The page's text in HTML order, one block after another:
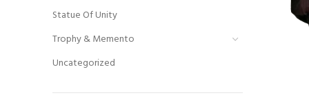
Statue Of Unity
Trophy & Memento
Uncategorized